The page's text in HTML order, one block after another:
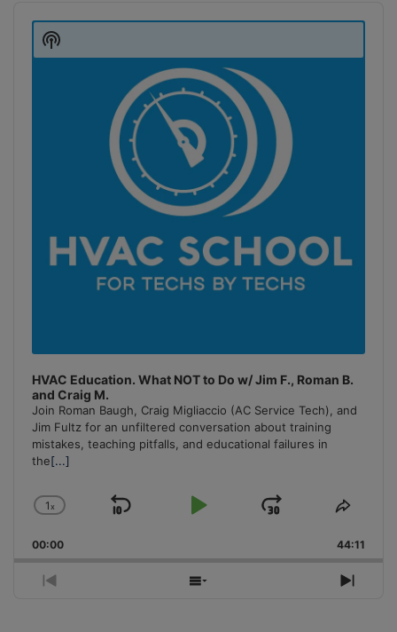
Player
HVAC Education. What NOT to Do w/ Jim F., Roman B.
and Craig M.
Join Roman Baugh, Craig Migliaccio (AC Service Tech), and
Jim Fultz for an unfiltered conversation about training
mistakes, teaching pitfalls, and educational failures in
the[...]
Change
Rate
1x
Skip
Play
Jump
Forward
Share
00:00 44:11
Previous
Show
Next
Show
Podcast